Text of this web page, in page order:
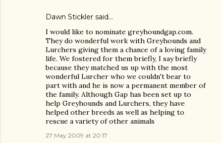
Dawn Stickler said…
I would like to nominate greyhoundgap.com.
They do wonderful work with Greyhounds and
Lurchers giving them a chance of a loving family
life. We fostered for them briefly, I say briefly
because they matched us up with the most
wonderful Lurcher who we couldn't bear to
part with and he is now a permanent member of
the family. Although Gap has been set up to
help Greyhounds and Lurchers, they have
helped other breeds as well as helping to
rescue a variety of other animals
27 May 2009 at 20:17